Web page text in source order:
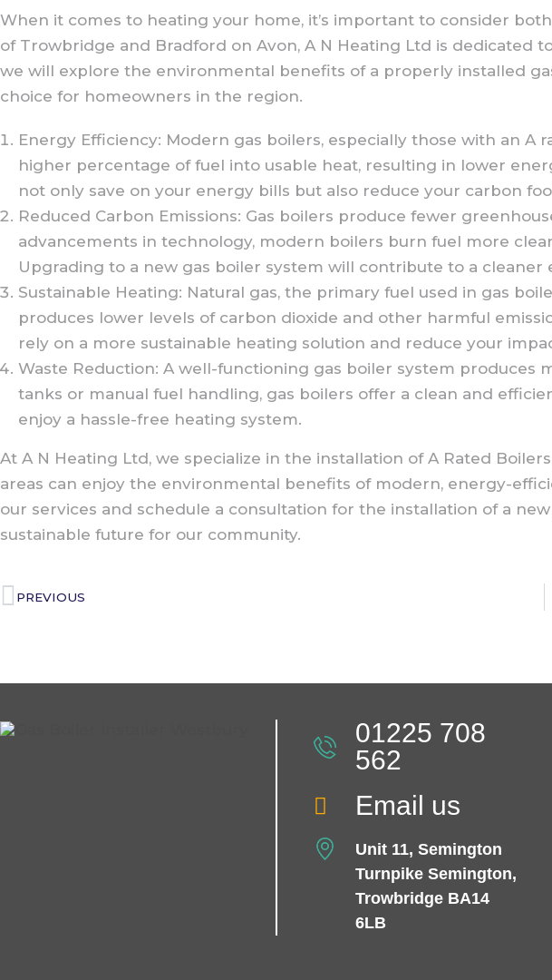
When it comes to heating your home, it’s important to consider
of Trowbridge and Bradford on Avon, A N Heating Ltd is
we will explore the environmental benefits of a properly installed
choice for homeowners in the region.
Energy Efficiency: Modern gas boilers, especially those with an
higher percentage of fuel into usable heat, resulting in lower
not only save on your energy bills but also reduce your carbon
Reduced Carbon Emissions: Gas boilers produce fewer
advancements in technology, modern boilers burn fuel more
Upgrading to a new gas boiler system will contribute to a
Sustainable Heating: Natural gas, the primary fuel used in gas
produces lower levels of carbon dioxide and other harmful
rely on a more sustainable heating solution and reduce your
Waste Reduction: A well-functioning gas boiler system
tanks or manual fuel handling, gas boilers offer a clean and
enjoy a hassle-free heating system.
At A N Heating Ltd, we specialize in the installation of A Rated
areas can enjoy the environmental benefits of modern, energy-
our services and schedule a consultation for the installation of a
sustainable future for our community.
PREVIOUS
01225 708
562
Email us
Unit 11, Semington
Turnpike Semington,
Trowbridge BA14
6LB